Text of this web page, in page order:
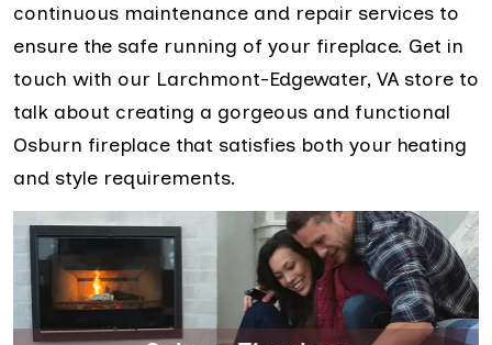
continuous maintenance and repair services to
ensure the safe running of your fireplace. Get in
touch with our Larchmont-Edgewater, VA store to
talk about creating a gorgeous and functional
Osburn fireplace that satisfies both your heating
and style requirements.